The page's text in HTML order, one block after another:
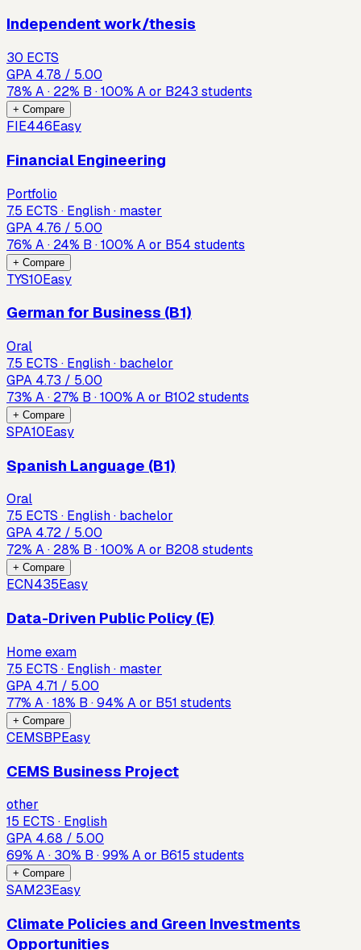
Independent work/thesis
30 ECTS
GPA 4.78 / 5.00
78% A· 22% B ·100% A or B243 students
+ Compare
FIE446Easy
Financial Engineering
Portfolio
7.5 ECTS · English · master
GPA 4.76 / 5.00
76% A· 24% B ·100% A or B54 students
+ Compare
TYS10Easy
German for Business (B1)
Oral
7.5 ECTS · English · bachelor
GPA 4.73 / 5.00
73% A· 27% B ·100% A or B102students
+ Compare
SPA10Easy
Spanish Language (B1)
Oral
7.5 ECTS · English · bachelor
GPA 4.72 / 5.00
72% A· 28% B ·100% A or B208 students
+ Compare
ECN435Easy
Data-Driven Public Policy (E)
Home exam
7.5 ECTS · English · master
GPA 4.71 / 5.00
77% A·18% B ·94% A or B51 students
+ Compare
CEMSBPEasy
CEMS Business Project
other
15 ECTS · English
GPA 4.68 / 5.00
69% A· 30% B ·99% A or B615 students
+ Compare
SAM23Easy
Climate Policies and Green Investments
Opportunities